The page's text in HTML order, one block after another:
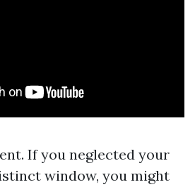
If you neglected your
window, you might